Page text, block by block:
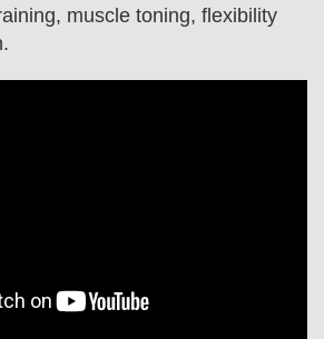
muscle toning, flexibility